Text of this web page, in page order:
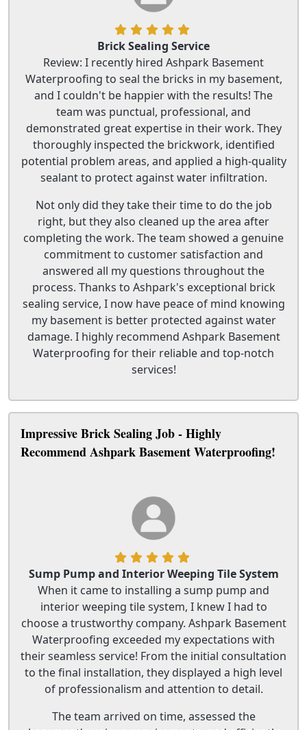
Brick Sealing Service
Review: I recently hired Ashpark Basement
Waterproofing to seal the bricks in my basement,
and I couldn't be happier with the results! The
team was punctual, professional, and
demonstrated great expertise in their work. They
thoroughly inspected the brickwork, identified
potential problem areas, and applied a high-quality
sealant to protect against water infiltration.
Not only did they take their time to do the job
right, but they also cleaned up the area after
completing the work. The team showed a genuine
commitment to customer satisfaction and
answered all my questions throughout the
process. Thanks to Ashpark's exceptional brick
sealing service, I now have peace of mind knowing
my basement is better protected against water
damage. I highly recommend Ashpark Basement
Waterproofing for their reliable and top-notch
services!
Impressive Brick Sealing Job - Highly
Recommend Ashpark Basement Waterproofing!
Sump Pump and Interior Weeping Tile System
When it came to installing a sump pump and
interior weeping tile system, I knew I had to
choose a trustworthy company. Ashpark Basement
Waterproofing exceeded my expectations with
their seamless service! From the initial consultation
to the final installation, they displayed a high level
of professionalism and attention to detail.
The team arrived on time, assessed the